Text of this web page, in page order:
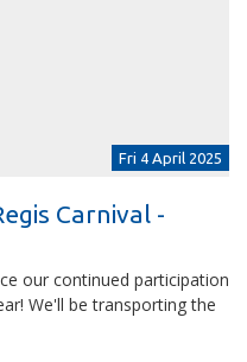
Fri 4 April 2025
Carnival -
our continued participation
We'll be transporting the